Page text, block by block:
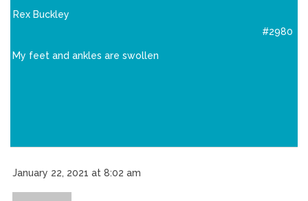
Rex Buckley
#2980
My feet and ankles are swollen
January 22, 2021 at 8:02 am